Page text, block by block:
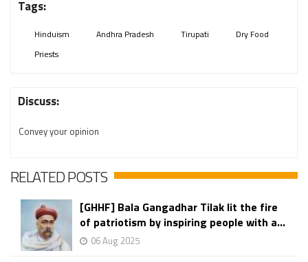
Tags:
Hinduism Andhra Pradesh Tirupati
Dry Food
Priests
Discuss:
Convey your opinion
RELATED POSTS
[GHHF] Bala Gangadhar Tilak lit the fire
of patriotism by inspiring people with a...
06 Aug 2025